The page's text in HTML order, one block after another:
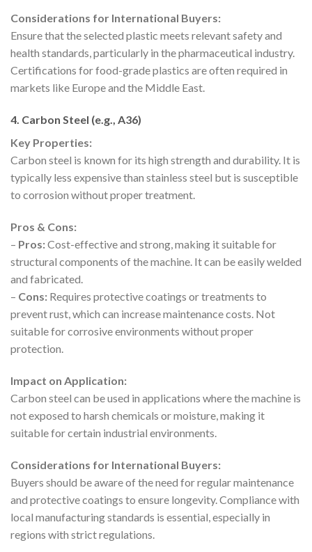
Considerations for International Buyers:
Ensure that the selected plastic meets relevant safety and
health standards, particularly in the pharmaceutical industry.
Certifications for food-grade plastics are often required in
markets like Europe and the Middle East.
4. Carbon Steel (e.g., A36)
Key Properties:
Carbon steel is known for its high strength and durability. It is
typically less expensive than stainless steel but is susceptible
to corrosion without proper treatment.
Pros & Cons:
– Pros:Cost-effective and strong, making it suitable for
structural components of the machine. It can be easily welded
and fabricated.
– Cons: Requires protective coatings or treatments to
prevent rust, which can increase maintenance costs. Not
suitable for corrosive environments without proper
protection.
Impact on Application:
Carbon steel can be used in applications where the machine is
not exposed to harsh chemicals or moisture, making it
suitable for certain industrial environments.
Considerations for International Buyers:
Buyers should be aware of the need for regular maintenance
and protective coatings to ensure longevity. Compliance with
local manufacturing standards is essential, especially in
regions with strict regulations.